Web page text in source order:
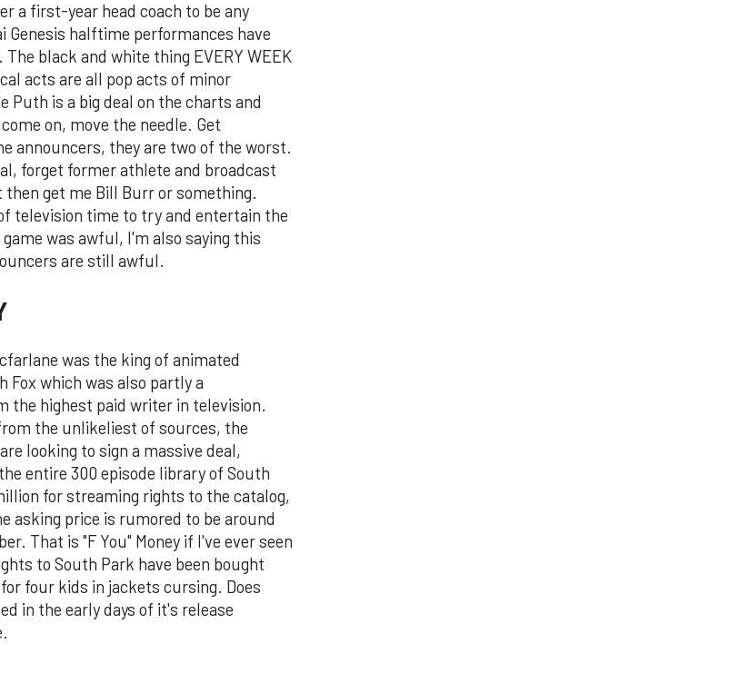
a first-year head coach to be any
Genesis halftime performances have
black and white thing EVERY WEEK
acts are all pop acts of minor
is a big deal on the charts and
on, move the needle. Get
announcers, they are two of the worst.
forget former athlete and broadcast
then get me Bill Burr or something.
television time to try and entertain the
was awful, I'm also saying this
are still awful.
was the king of animated
Fox which was also partly a
the highest paid writer in television.
the unlikeliest of sources, the
looking to sign a massive deal,
entire 300 episode library of South
for streaming rights to the catalog,
asking price is rumored to be around
That is "F You" Money if I've ever seen
to South Park have been bought
four kids in jackets cursing. Does
in the early days of it's release